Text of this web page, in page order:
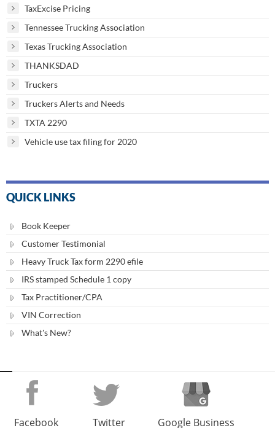
TaxExcise Pricing
Tennessee Trucking Association
Texas Trucking Association
THANKSDAD
Truckers
Truckers Alerts and Needs
TXTA 2290
Vehicle use tax filing for 2020
QUICK LINKS
Book Keeper
Customer Testimonial
Heavy Truck Tax form 2290 efile
IRS stamped Schedule 1 copy
Tax Practitioner/CPA
VIN Correction
What's New?
Facebook Twitter Google Business